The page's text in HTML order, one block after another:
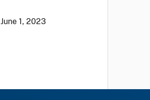
June 1, 2023